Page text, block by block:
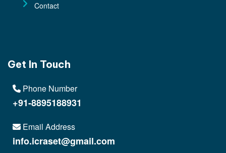
Contact
Get In Touch
Phone Number
+91-8895188931
Email Address
info.icraset@gmail.com